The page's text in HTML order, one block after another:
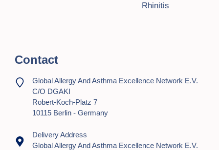
Rhinitis
Contact
Global Allergy And Asthma Excellence Network E.V.
C/o DGAKI
Robert-Koch-Platz 7
10115 Berlin - Germany
Delivery Address
Global Allergy And Asthma Excellence Network E.V.